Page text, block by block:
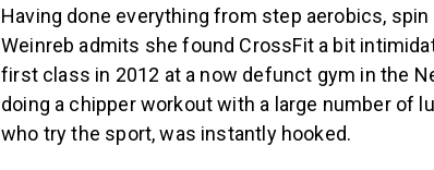
Having done everything from step aerobics,
Weinreb admits she found CrossFit a bit
first class in 2012 at a now defunct gym in the
doing a chipper workout with a large number of
who try the sport, was instantly hooked.